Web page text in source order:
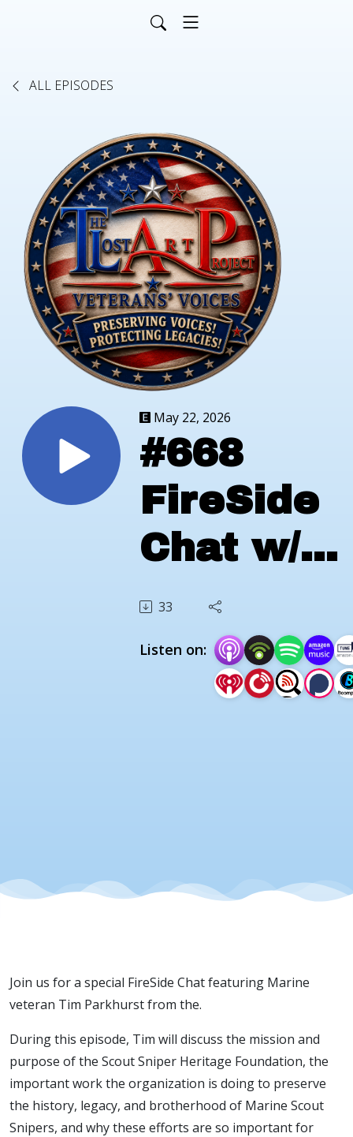
ALL EPISODES
May 22, 2026
#668
FireSide
Chat w/
Tim
Parkhurst
of Scout
21 May
33
Listen on:
Join us for a special FireSide Chat featuring Marine
veteran Tim Parkhurst from the.
During this episode, Tim will discuss the mission and
purpose of the Scout Sniper Heritage Foundation, the
important work the organization is doing to preserve
the history, legacy, and brotherhood of Marine Scout
Snipers, and why these efforts are so important for